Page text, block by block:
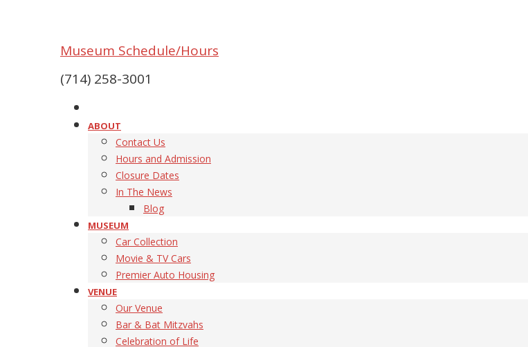
Museum Schedule/Hours
(714) 258-3001
ABOUT
Contact Us
Hours and Admission
Closure Dates
In The News
Blog
MUSEUM
Car Collection
Movie & TV Cars
Premier Auto Housing
VENUE
Our Venue
Bar & Bat Mitzvahs
Celebration of Life